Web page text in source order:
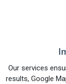
Our services
results, Google